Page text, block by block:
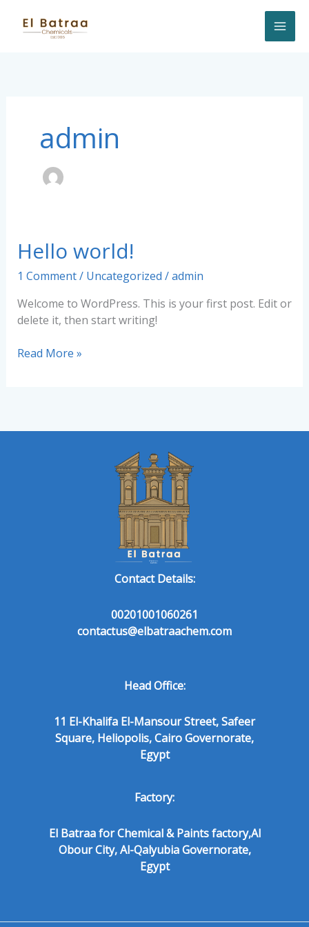
admin
Hello world!
1 Comment/ Uncategorized /admin
Welcome to WordPress. This is your first post. Edit or
delete it, then start writing!
Hello
world!
Read More »
Contact Details:
00201001060261
contactus@elbatraachem.com
Head Office:
11 El-Khalifa El-Mansour Street, Safeer
Square, Heliopolis, Cairo Governorate,
Egypt
Factory:
El Batraa for Chemical & Paints factory,Al
Obour City, Al-Qalyubia Governorate,
Egypt